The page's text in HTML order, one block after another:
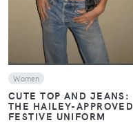
Women
CUTE TOP AND JEANS:
THE HAILEY-APPROVED
FESTIVE UNIFORM